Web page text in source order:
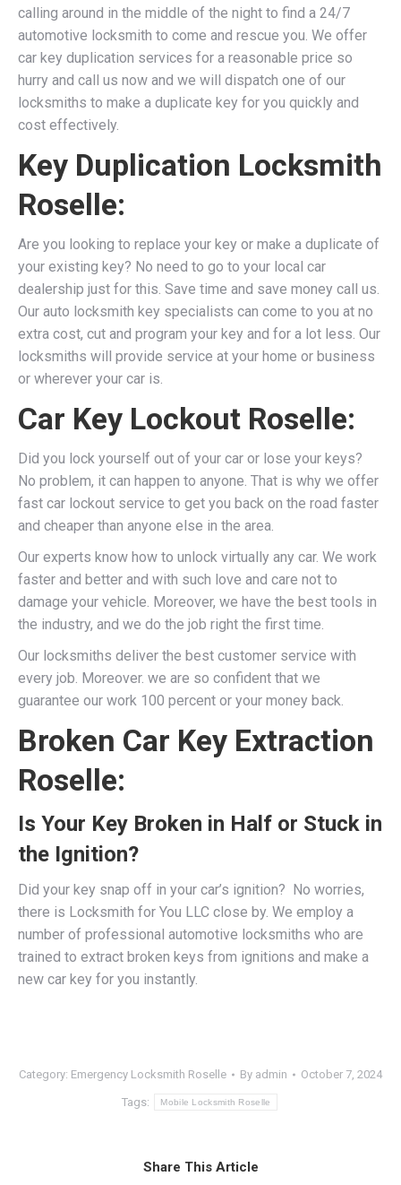
calling around in the middle of the night to find a 24/7
automotive locksmith to come and rescue you. We offer
car key duplication services for a reasonable price so
hurry and call us now and we will dispatch one of our
locksmiths to make a duplicate key for you quickly and
cost effectively.
Key Duplication Locksmith
Roselle:
Are you looking to replace your key or make a duplicate of
your existing key? No need to go to your local car
dealership just for this. Save time and save money call us.
Our auto locksmith key specialists can come to you at no
extra cost, cut and program your key and for a lot less. Our
locksmiths will provide service at your home or business
or wherever your car is.
Car Key Lockout Roselle:
Did you lock yourself out of your car or lose your keys?
No problem, it can happen to anyone. That is why we offer
fast car lockout service to get you back on the road faster
and cheaper than anyone else in the area.
Our experts know how to unlock virtually any car. We work
faster and better and with such love and care not to
damage your vehicle. Moreover, we have the best tools in
the industry, and we do the job right the first time.
Our locksmiths deliver the best customer service with
every job. Moreover. we are so confident that we
guarantee our work 100 percent or your money back.
Broken Car Key Extraction
Roselle:
Is Your Key Broken in Half or Stuck in
the Ignition?
Did your key snap off in your car’s ignition? No worries,
there is Locksmith for You LLC close by. We employ a
number of professional automotive locksmiths who are
trained to extract broken keys from ignitions and make a
new car key for you instantly.
Category: Emergency Locksmith Roselle By admin October 7, 2024
Tags: Mobile Locksmith Roselle
Share This Article